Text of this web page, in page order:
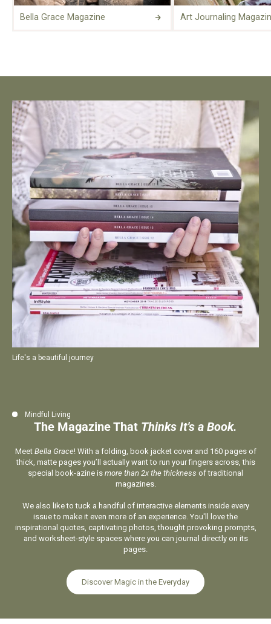
Bella Grace Magazine Art Journaling
Life's a beautiful journey
Mindful Living
The Magazine That Thinks It's a Book.
Meet Bella Grace! With a folding, book jacket cover and 160 pages of
thick, matte pages you’ll actually want to run your fingers across, this
special book-azine is more than 2x the thickness of traditional
magazines.
We also like to tuck a handful of interactive elements inside every
issue to make it even more of an experience. You'll love the
inspirational quotes, captivating photos, thought provoking prompts,
and worksheet-style spaces where you can journal directly on its
pages.
Discover Magic in the Everyday